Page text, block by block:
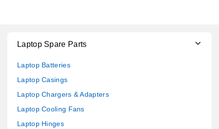
Laptop Spare Parts
Laptop Batteries
Laptop Casings
Laptop Chargers & Adapters
Laptop Cooling Fans
Laptop Hinges